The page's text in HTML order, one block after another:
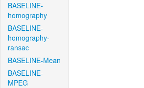
BASELINE-
homography
BASELINE-
homography-
ransac
BASELINE-Mean
BASELINE-
MPEG